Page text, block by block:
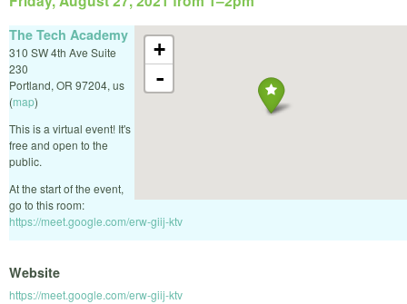
+
-
The Tech Academy
310 SW 4th Ave Suite
230
Portland, OR 97204, us
(map)
This is a virtual event! It's
free and open to the
public.
At the start of the event,
go to this room:
https://meet.google.com/erw-giij-ktv
Website
https://meet.google.com/erw-giij-ktv